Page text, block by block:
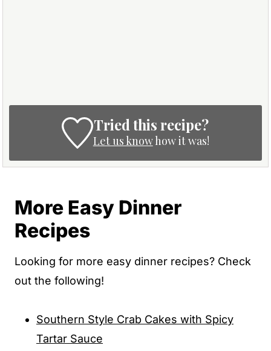
Tried this recipe?
Let us knowhow it was!
More Easy Dinner
Recipes
Looking for more easy dinner recipes? Check
out the following!
Southern Style Crab Cakes with Spicy
Tartar Sauce